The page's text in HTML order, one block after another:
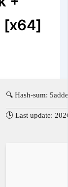
[x64]
🔍 Hash-sum:
🕓 Last update: